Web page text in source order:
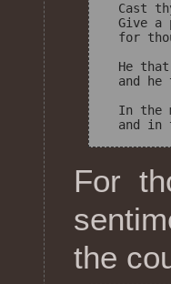
Cast
Give a
for
He
and he
In the
For
the